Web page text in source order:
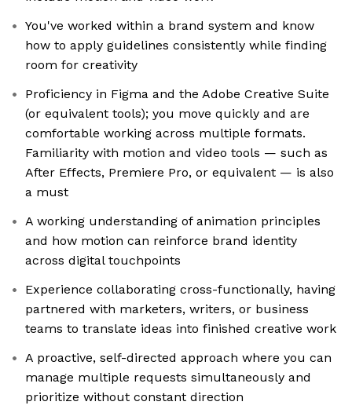
You've worked within a brand system and know
how to apply guidelines consistently while finding
room for creativity
Proficiency in Figma and the Adobe Creative Suite
(or equivalent tools); you move quickly and are
comfortable working across multiple formats.
Familiarity with motion and video tools — such as
After Effects, Premiere Pro, or equivalent — is also
a must
A working understanding of animation principles
and how motion can reinforce brand identity
across digital touchpoints
Experience collaborating cross-functionally, having
partnered with marketers, writers, or business
teams to translate ideas into finished creative work
A proactive, self-directed approach where you can
manage multiple requests simultaneously and
prioritize without constant direction